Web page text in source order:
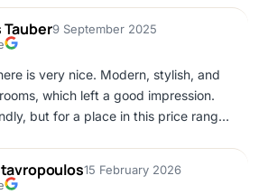
and very welcoming. I’ll definitely be
9 September 2025
is very nice. Modern, stylish, and
which left a good impression.
but for a place in this price range
satay dry and not marinated (though
15 February 2026